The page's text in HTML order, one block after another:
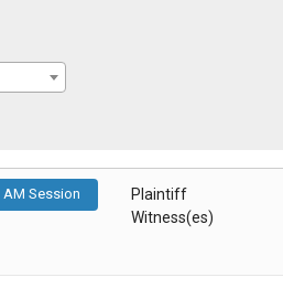
AM Session
Plaintiff
Witness(es)